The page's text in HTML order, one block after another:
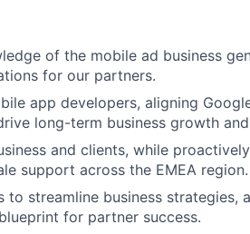
of the mobile ad business
for our partners.
app developers, aligning
long-term business growth
and clients, while
support across the EMEA region.
streamline business strategies,
for partner success.